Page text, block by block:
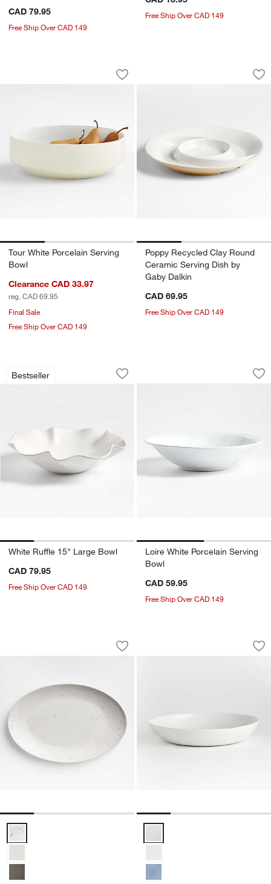
CAD 79.95
Free Ship Over CAD 149
Free Ship Over CAD 149
Tour White Porcelain Serving Bowl
Carousel showing item 1 through 1 of 3
Save to Favorites
Tour White Porcelain Serving Bowl
Tour White Porcelain Serving
Bowl
Clearance CAD 33.97
reg. CAD 69.95
Final Sale
Free Ship Over CAD 149
Poppy Recycled
Carousel showing item 1 through
Poppy Recycled Clay Round
Ceramic Serving Dish by
Gaby Dalkin
CAD 69.95
Free Ship Over CAD 149
Bestseller
White Ruffle 15" Large Bowl
Carousel showing item 1 through 1 of 4
Save to Favorites
White Ruffle 15" Large Bowl
White Ruffle 15" Large Bowl
CAD 79.95
Free Ship Over CAD 149
Loire White
Carousel showing item 1 through
Loire White Porcelain Serving
Bowl
CAD 59.95
Free Ship Over CAD 149
Craft Speckled White Large Oval
Carousel showing item 1 through 1 of 4
Save to Favorites
Craft Speckled White Large Oval
Craft Speckled White Large Oval Serving Platter Options
Mercer White
Carousel showing item 1 through